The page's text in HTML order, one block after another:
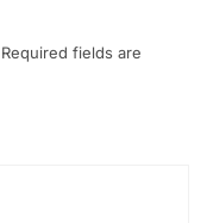
Required fields are